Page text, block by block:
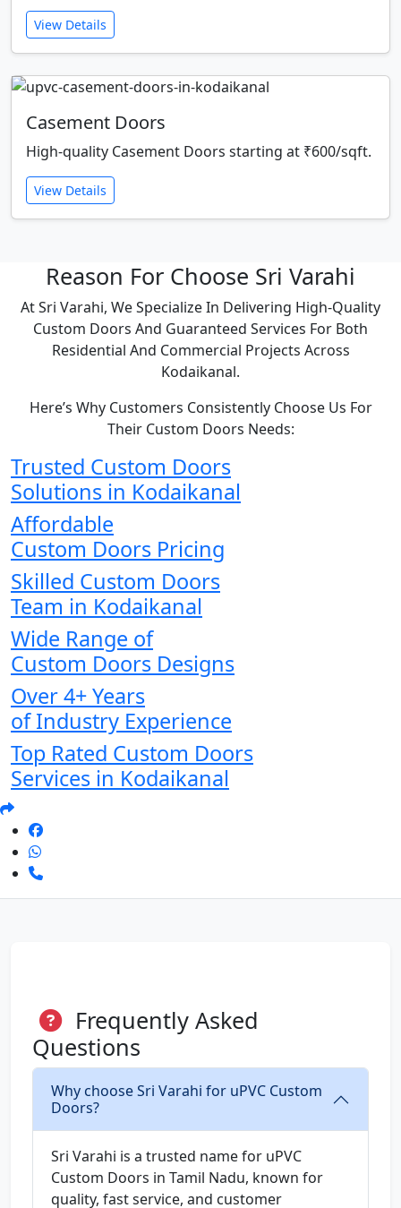
View Details
Casement Doors
High-quality Casement Doors starting at ₹600/sqft.
View Details
Reason For Choose Sri Varahi
At Sri Varahi, We Specialize In Delivering High-Quality
Custom Doors And Guaranteed Services For Both
Residential And Commercial Projects Across
Kodaikanal.
Here’s Why Customers Consistently Choose Us For
Their Custom Doors Needs:
Trusted Custom Doors
Solutions in Kodaikanal
Affordable
Custom Doors Pricing
Skilled Custom Doors
Team in Kodaikanal
Wide Range of
Custom Doors Designs
Over 4+ Years
of Industry Experience
Top Rated Custom Doors
Services in Kodaikanal
Frequently Asked
Questions
Why choose Sri Varahi for uPVC Custom
Doors?
Sri Varahi is a trusted name for uPVC
Custom Doors in Tamil Nadu, known for
quality, fast service, and customer